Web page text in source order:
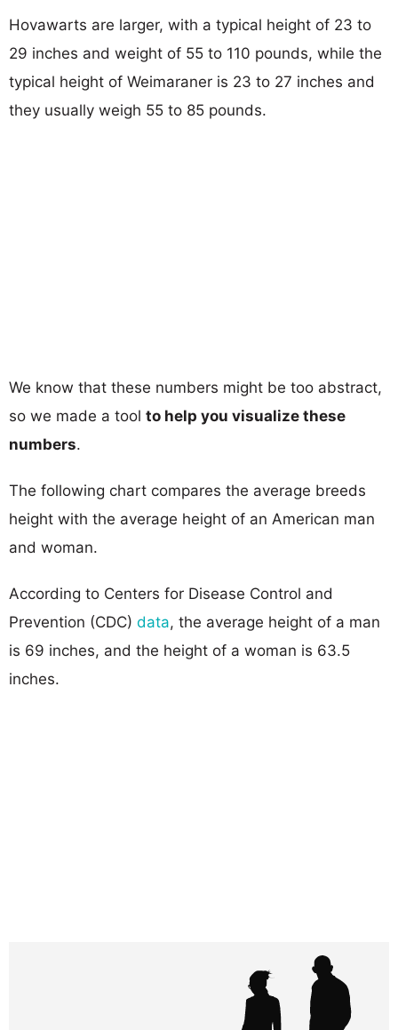
Hovawarts are larger, with a typical height of 23 to
29 inches and weight of 55 to 110 pounds, while the
typical height of Weimaraner is 23 to 27 inches and
they usually weigh 55 to 85 pounds.
We know that these numbers might be too abstract,
so we made a tool to help you visualize these
numbers.
The following chart compares the average breeds
height with the average height of an American man
and woman.
According to Centers for Disease Control and
Prevention (CDC) data, the average height of a man
is 69 inches, and the height of a woman is 63.5
inches.